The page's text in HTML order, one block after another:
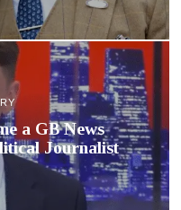
a GB News
Journalist